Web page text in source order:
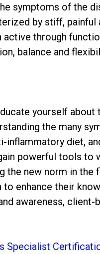
symptoms of the
by stiff,
through
balance and
yourself about
the many
inflammatory diet,
powerful tools to
new norm in the
enhance their
awareness, client-
Specialist